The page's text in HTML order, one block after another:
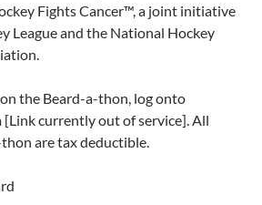
Fights Cancer™, a joint initiative
League and the National Hockey
the Beard-a-thon, log onto
currently out of service]. All
are tax deductible.